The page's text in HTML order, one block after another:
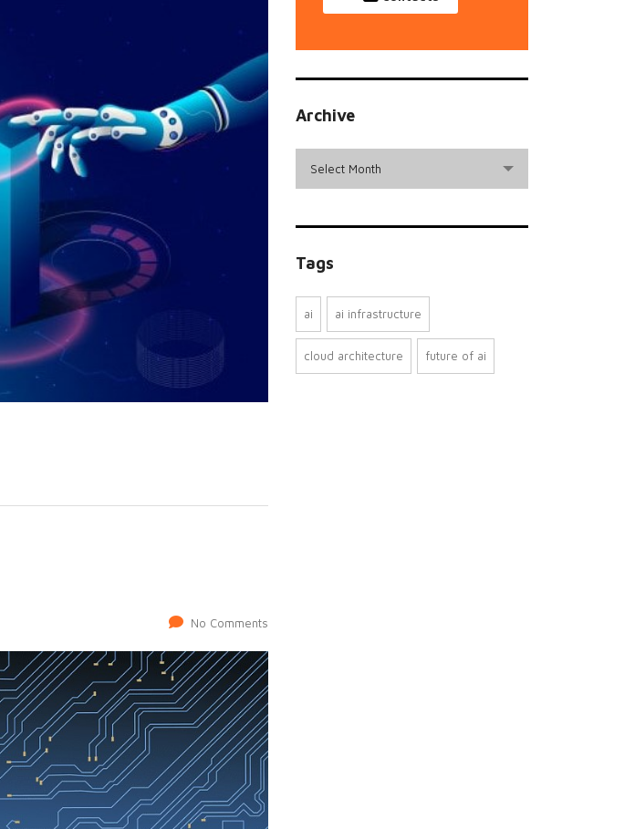
No Comments
Archive
Select Month
Tags
ai ai infrastructure
cloud architecture future of ai